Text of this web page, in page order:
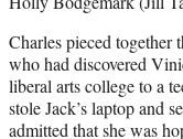
Charles pieced
who had discovered
liberal arts college to a
stole Jack’s laptop and
admitted that she was